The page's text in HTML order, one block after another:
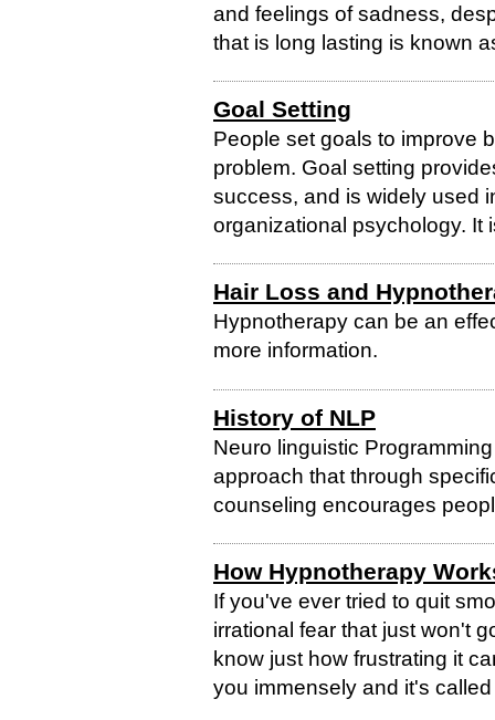
and feelings of sadness,
that is long lasting is known
Goal Setting
People set goals to improve
problem. Goal setting
success, and is widely used
organizational psychology. It
Hair Loss and
Hypnotherapy can be an
more information.
History of NLP
Neuro linguistic
approach that through
counseling encourages
How Hypnotherapy
If you've ever tried to quit
irrational fear that just won't
know just how frustrating it
you immensely and it's